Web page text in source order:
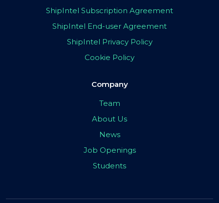
ShipIntel Subscription Agreement
ShipIntel End-user Agreement
ShipIntel Privacy Policy
Cookie Policy
Company
Team
About Us
News
Job Openings
Students